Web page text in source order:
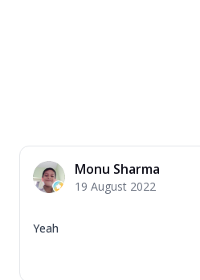
Monu Sharma
19 August 2022
Yeah